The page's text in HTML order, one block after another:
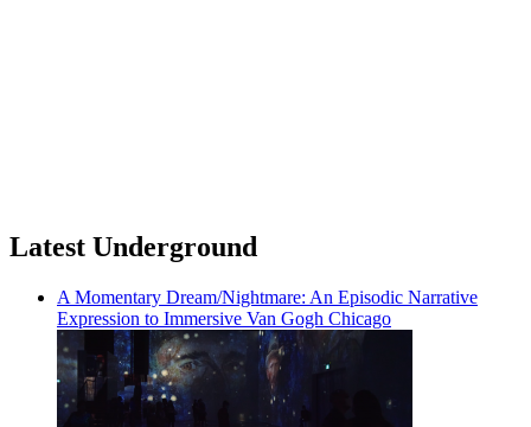
Latest Underground
A Momentary Dream/Nightmare: An Episodic Narrative
Expression to Immersive Van Gogh Chicago